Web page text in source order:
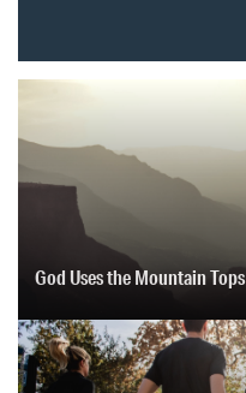
God Uses the Mountain Tops